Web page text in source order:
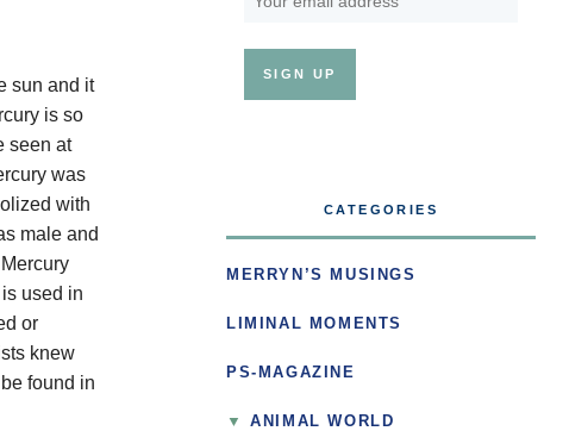
sun and it
is so
seen at
was
with
male and
used in
or
knew
found in
CATEGORIES
MERRYN’S MUSINGS
LIMINAL MOMENTS
PS-MAGAZINE
ANIMAL WORLD